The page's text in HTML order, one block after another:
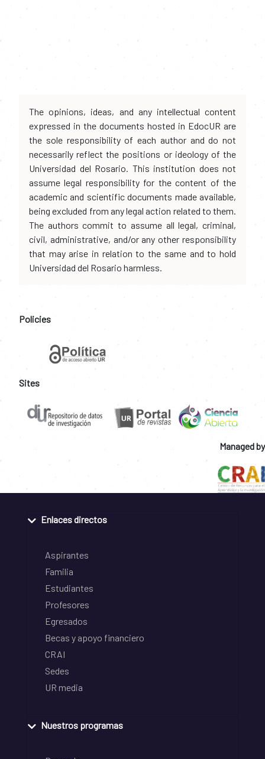
The opinions, ideas, and any intellectual content
expressed in the documents hosted in EdocUR are
the sole responsibility of each author and do not
necessarily reflect the positions or ideology of the
Universidad del Rosario. This institution does not
assume legal responsibility for the content of the
academic and scientific documents made available,
being excluded from any legal action related to them.
The authors commit to assume all legal, criminal,
civil, administrative, and/or any other responsibility
that may arise in relation to the same and to hold
Universidad del Rosario harmless.
Policies
Sites
Managed by
Enlaces directos
Aspirantes
Familia
Estudiantes
Profesores
Egresados
Becas y apoyo financiero
CRAI
Sedes
UR media
Nuestros programas